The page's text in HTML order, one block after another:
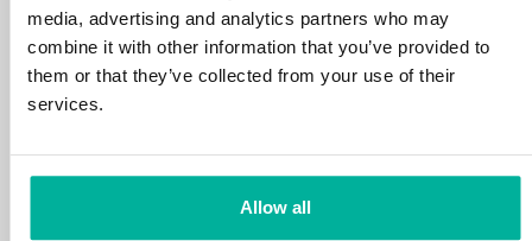
media, advertising and analytics partners who may
combine it with other information that you’ve provided to
them or that they’ve collected from your use of their
services.
Allow all
platform is optimized for speed, scalability,
and stability, with 99.9% uptime and daily
backups.